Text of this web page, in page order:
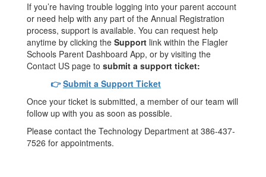
If you’re having trouble logging into your parent account
or need help with any part of the Annual Registration
process, support is available. You can request help
anytime by clicking the Support link within the Flagler
Schools Parent Dashboard App, or by visiting the
Contact US page to submit a support ticket:
👉Submit a Support Ticket
Once your ticket is submitted, a member of our team will
follow up with you as soon as possible.
Please contact the Technology Department at 386-437-
7526 for appointments.